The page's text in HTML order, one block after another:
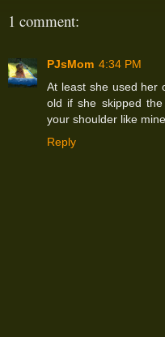
1 comment:
PJsMom 4:34 PM
At least she used her
old if she skipped
your shoulder like
Reply